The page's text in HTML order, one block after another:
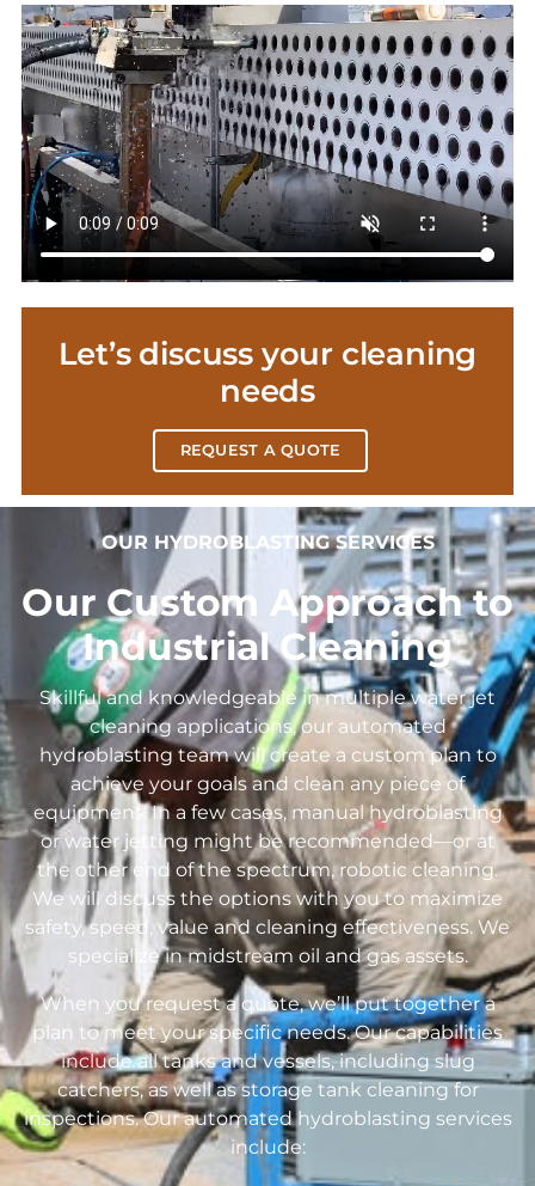
Let’s discuss your cleaning
needs
REQUEST A QUOTE
OUR HYDROBLASTING SERVICES
Our Custom Approach to
Industrial Cleaning
Skillful and knowledgeable in multiple water jet
cleaning applications, our automated
hydroblasting team will create a custom plan to
achieve your goals and clean any piece of
equipment. In a few cases, manual hydroblasting
or water jetting might be recommended—or at
the other end of the spectrum, robotic cleaning.
We will discuss the options with you to maximize
safety, speed, value and cleaning effectiveness. We
specialize in midstream oil and gas assets.
When you request a quote, we’ll put together a
plan to meet your specific needs. Our capabilities
include all tanks and vessels, including slug
catchers, as well as storage tank cleaning for
inspections. Our automated hydroblasting services
include: